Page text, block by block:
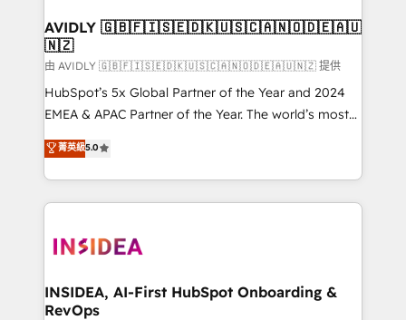
we help: ✔️ Full HubSpot implementations and portal
optimization ✔️ Data migrations, CRM architecture,
and reporting foundations ✔️ Custom integrations
and workflow automation ✔️ User adoption
programs, training, and enablement Through project-
partnerships, we guide organizations through the
revenue maturity model - delivering the right
grows.
AVIDLY 🇬🇧🇫🇮🇸🇪🇩🇰🇺🇸🇨🇦🇳🇴🇩🇪🇦🇺
🇳🇿
由 AVIDLY 🇬🇧🇫🇮🇸🇪🇩🇰🇺🇸🇨🇦🇳🇴🇩🇪🇦🇺🇳🇿 提供
HubSpot’s 5x Global Partner of the Year and 2024
EMEA & APAC Partner of the Year. The world’s most
experienced and fully accredited HubSpot Solutions
Partner. 🚀 With 2,750+ HubSpot projects delivered
and 370+ specialists across EMEA, APAC and NAM,
we de-risk complex CRM programmes and
multi-region migrations to AI-powered automation,
scale. 🏆 HubSpot’s CEO called us “the partner of the
future.” Others agree it is proof of trust built through
菁英級5.0
INSIDEA, AI-First HubSpot Onboarding &
RevOps